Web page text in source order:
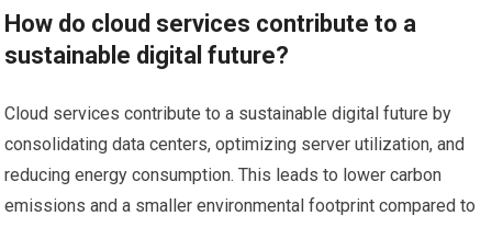
How do cloud services contribute to a
sustainable digital future?
Cloud services contribute to a sustainable digital future by
consolidating data centers, optimizing server utilization, and
reducing energy consumption. This leads to lower carbon
emissions and a smaller environmental footprint compared to